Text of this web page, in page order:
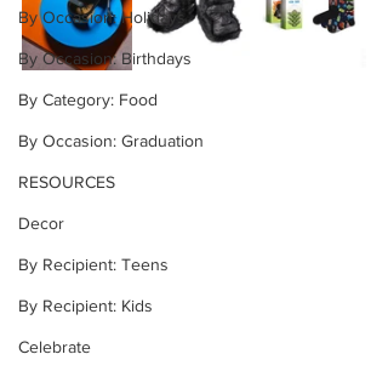
By Occasion: Holidays
By Occasion: Birthdays
By Category: Food
By Occasion: Graduation
RESOURCES
Decor
By Recipient: Teens
By Recipient: Kids
Celebrate